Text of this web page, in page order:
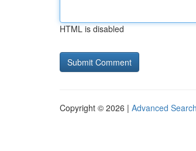
HTML is disabled
Copyright © 2026 | Advanced Search